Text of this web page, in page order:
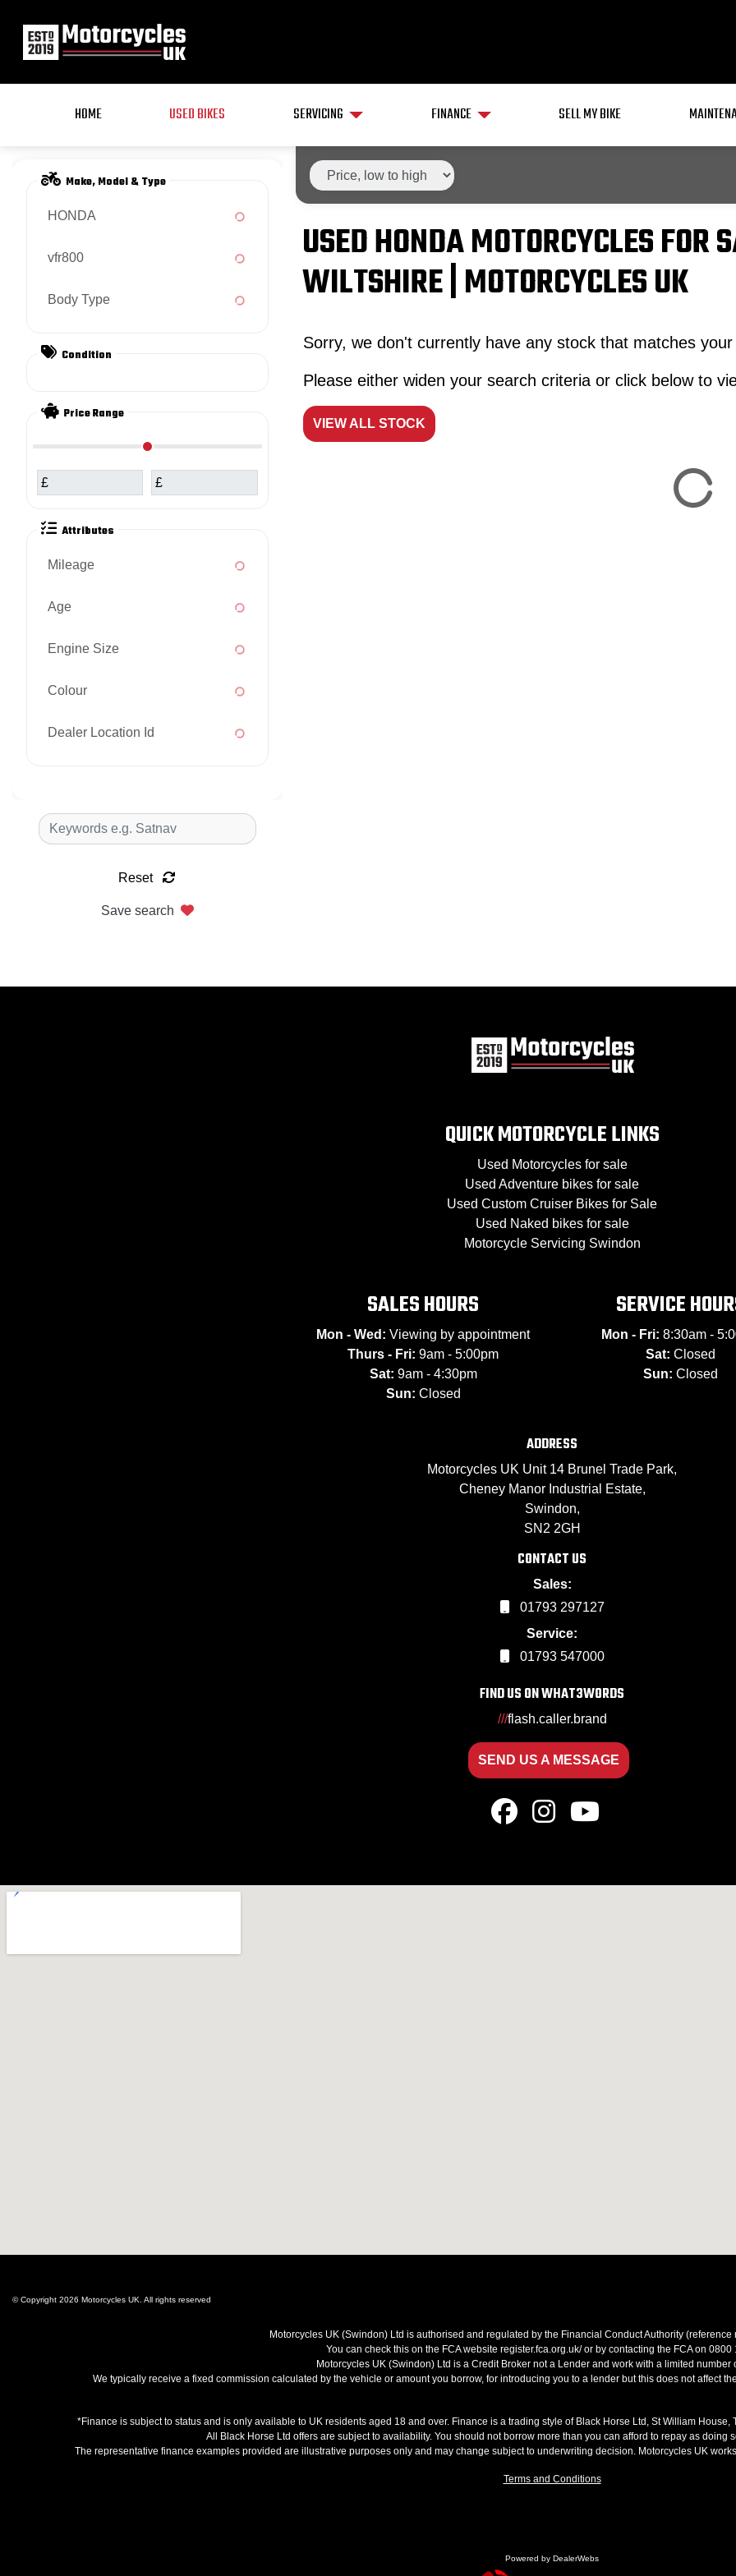
HOME USED BIKES SERVICING FINANCE SELL MY BIKE
Make, Model & Type
HONDA
vfr800
Body Type
Condition
Price Range
£ £
Attributes
Mileage
Age
Engine Size
Colour
Dealer Location Id
Reset
Save search
USED HONDA MOTORCYCLES FOR
WILTSHIRE | MOTORCYCLES UK
Sorry, we don't currently have any stock that matches
Please either widen your search criteria or click below to
VIEW ALL STOCK
QUICK MOTORCYCLE LINKS
Used Motorcycles for sale
Used Adventure bikes for sale
Used Custom Cruiser Bikes for Sale
Used Naked bikes for sale
Motorcycle Servicing Swindon
SALES HOURS
Mon - Wed: Viewing by appointment
Thurs - Fri: 9am - 5:00pm
Sat: 9am - 4:30pm
Sun: Closed
SERVICE
Mon - Fri: 8:30am -
Sat: Closed
Sun: Closed
ADDRESS
Motorcycles UK Unit 14 Brunel Trade Park,
Cheney Manor Industrial Estate,
Swindon,
SN2 2GH
CONTACT US
Sales:
01793 297127
Service:
01793 547000
FIND US ON WHAT3WORDS
///flash.caller.brand
SEND US A MESSAGE
© Copyright 2026 Motorcycles UK. All rights reserved
Motorcycles UK (Swindon) Ltd is authorised and regulated by the Financial Conduct Authority
You can check this on the FCA website register.fca.org.uk/ or by contacting the FCA on 0800
Motorcycles UK (Swindon) Ltd is a Credit Broker not a Lender and work with a limited number
We typically receive a fixed commission calculated by the vehicle or amount you borrow, for introducing you to a lender but this does not affect
*Finance is subject to status and is only available to UK residents aged 18 and over. Finance is a trading style of Black Horse Ltd, St William
All Black Horse Ltd offers are subject to availability. You should not borrow more than you can afford to repay as doing
The representative finance examples provided are illustrative purposes only and may change subject to underwriting decision. Motorcycles UK
Terms and Conditions
Powered by DealerWebs